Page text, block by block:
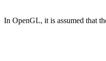
In OpenGL, it is assumed that